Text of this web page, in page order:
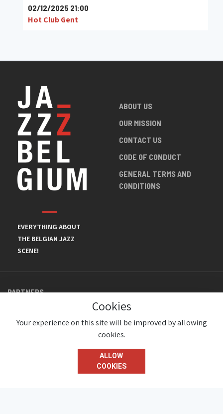
02/12/2025 21:00
Hot Club Gent
EVERYTHING ABOUT
THE BELGIAN JAZZ
SCENE!
ABOUT US
OUR MISSION
CONTACT US
CODE OF CONDUCT
GENERAL TERMS AND
CONDITIONS
PARTNERS
© JazzInBelgium 2026 ( Version 1.1.2)
Cookies
Your experience on this site will be improved by allowing
cookies.
ALLOW
COOKIES